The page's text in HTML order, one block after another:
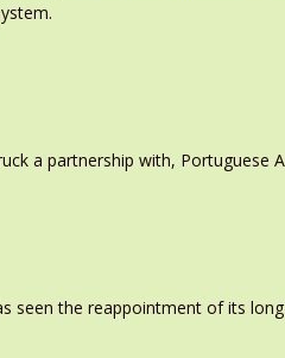
a partnership with, Portuguese
seen the reappointment of its